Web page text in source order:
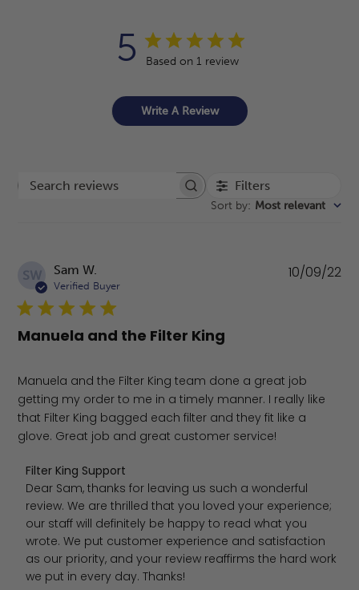
5 Based on 1 review
Write A Review
Search reviews Filters
Sort by: Most relevant
SW Sam W.
Verified Buyer
Manuela and the Filter King
Manuela and the Filter King team done a great job
getting my order to me in a timely manner. I really like
that Filter King bagged each filter and they fit like a
glove. Great job and great customer service!
Comments by Store Owner on Review by Filter King
Filter King Support
Dear Sam, thanks for leaving us such a wonderful
review. We are thrilled that you loved your experience;
our staff will definitely be happy to read what you
wrote. We put customer experience and satisfaction
as our priority, and your review reaffirms the hard work
we put in every day. Thanks!
10/09/22